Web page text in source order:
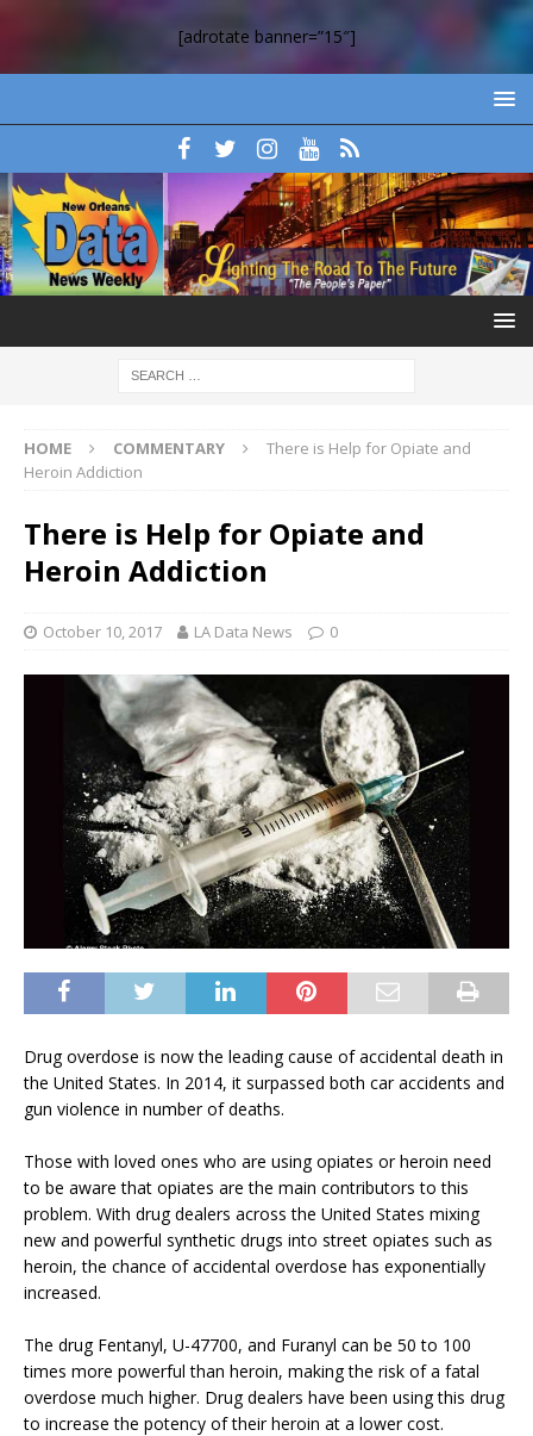
[adrotate banner=”15″]
HOME COMMENTARY
There is Help for Opiate and
Heroin Addiction
There is Help for Opiate and
Heroin Addiction
October 10, 2017 LA Data News 0
Drug overdose is now the leading cause of accidental death in
the United States. In 2014, it surpassed both car accidents and
gun violence in number of deaths.
Those with loved ones who are using opiates or heroin need
to be aware that opiates are the main contributors to this
problem. With drug dealers across the United States mixing
new and powerful synthetic drugs into street opiates such as
heroin, the chance of accidental overdose has exponentially
increased.
The drug Fentanyl, U-47700, and Furanyl can be 50 to 100
times more powerful than heroin, making the risk of a fatal
overdose much higher. Drug dealers have been using this drug
to increase the potency of their heroin at a lower cost.